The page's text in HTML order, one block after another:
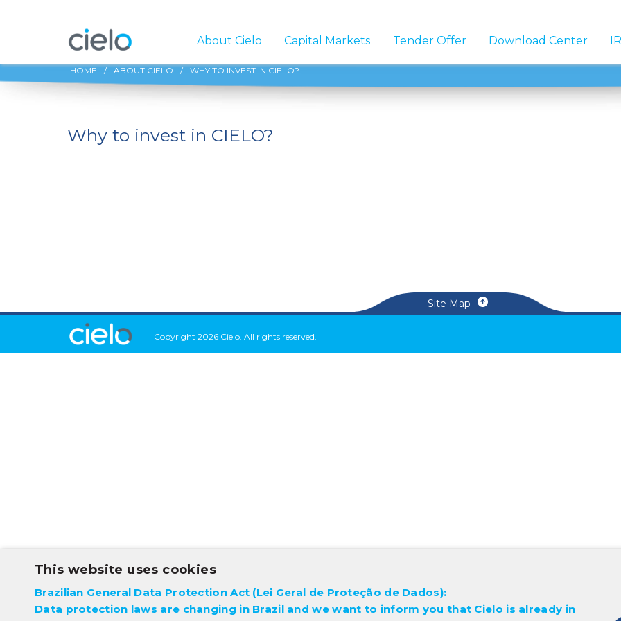
About Cielo
Capital Markets Tender Offer Download Center
HOME / ABOUT CIELO / WHY TO INVEST IN CIELO?
Why to invest in CIELO?
Site Map
Copyright 2026 Cielo. All rights reserved.
This website uses cookies
Brazilian General Data Protection Act (Lei Geral de Proteção de Dados):
Data protection laws are changing in Brazil and we want to inform you that Cielo is already in